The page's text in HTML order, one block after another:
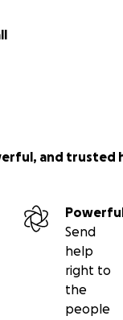
and trusted
Send
help
right to
the
people